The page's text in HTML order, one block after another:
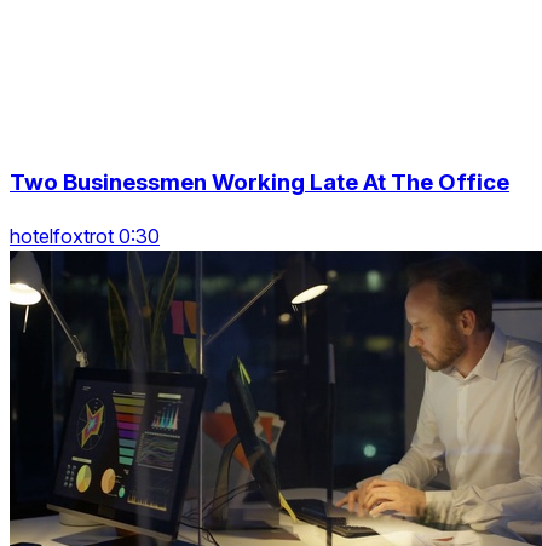
Two Businessmen Working Late At The Office
hotelfoxtrot 0:30